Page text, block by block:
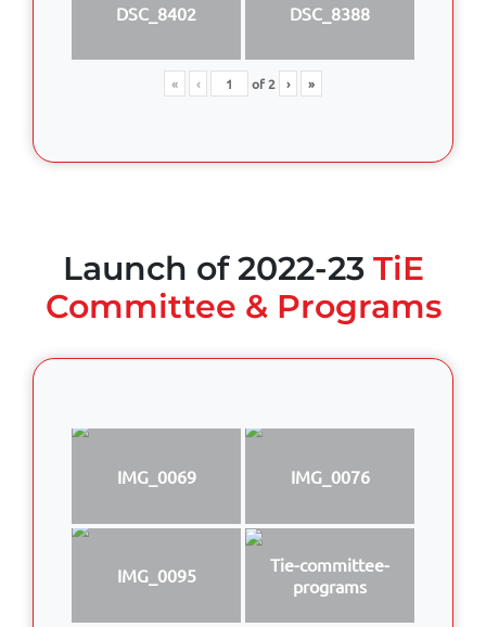
DSC_8402 DSC_8388
« ‹ of2 › »
Launch of 2022-23 TiE
Committee & Programs
IMG_0069 IMG_0076
IMG_0095
Tie-committee-
programs